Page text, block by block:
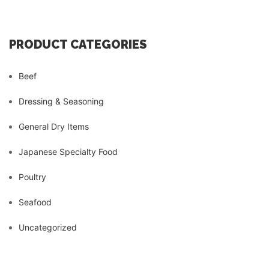
PRODUCT CATEGORIES
Beef
Dressing & Seasoning
General Dry Items
Japanese Specialty Food
Poultry
Seafood
Uncategorized